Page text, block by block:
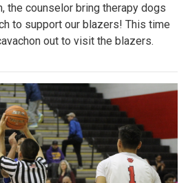
the counselor bring therapy dogs
to support our blazers! This time
out to visit the blazers.